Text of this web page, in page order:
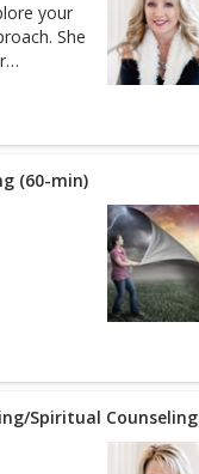
your
She
sure
on file.
CARD
(60-min)
Spiritual Counseling